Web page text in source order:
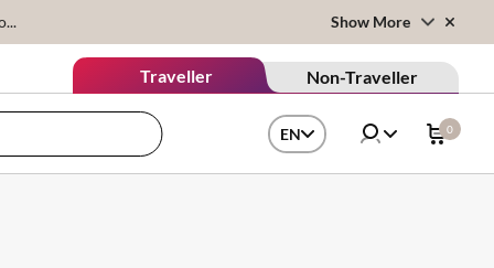
Show More
Traveller Non-Traveller
EN 0